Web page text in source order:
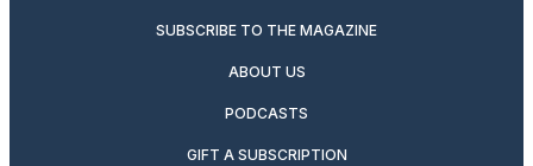
SUBSCRIBE TO THE MAGAZINE
ABOUT US
PODCASTS
GIFT A SUBSCRIPTION